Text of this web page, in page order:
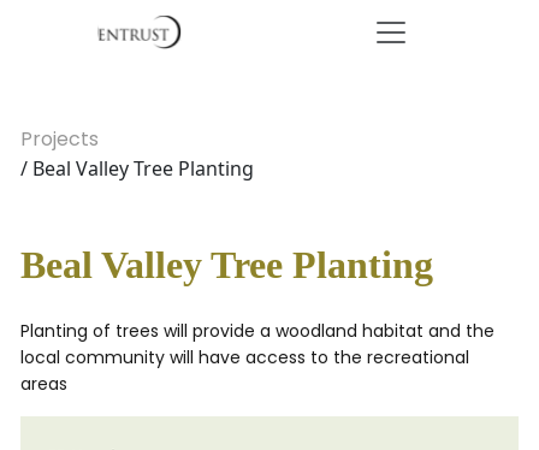
Projects
/ Beal Valley Tree Planting
Beal Valley Tree Planting
Planting of trees will provide a woodland habitat and the
local community will have access to the recreational
areas